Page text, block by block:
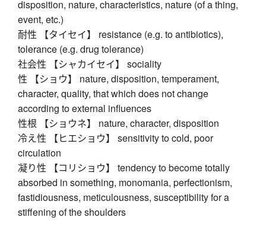
disposition, nature, characteristics, nature (of a thing,
event, etc.)
耐性 【タイセイ】 resistance (e.g. to antibiotics),
tolerance (e.g. drug tolerance)
社会性 【シャカイセイ】 sociality
性 【ショウ】 nature, disposition, temperament,
character, quality, that which does not change
according to external influences
性根 【ショウネ】 nature, character, disposition
冷え性 【ヒエショウ】 sensitivity to cold, poor
circulation
凝り性 【コリショウ】 tendency to become totally
absorbed in something, monomania, perfectionism,
fastidiousness, meticulousness, susceptibility for a
stiffening of the shoulders